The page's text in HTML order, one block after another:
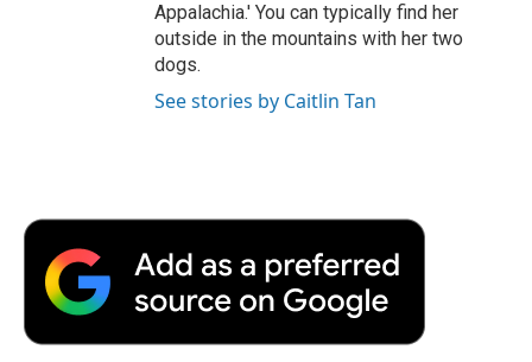
Appalachia.' You can typically find her
outside in the mountains with her two
dogs.
See stories by Caitlin Tan